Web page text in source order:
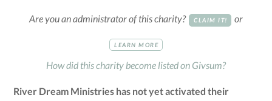
Are you an administrator of this charity? CLAIM IT! or
LEARN MORE
How did this charity become listed on Givsum?
River Dream Ministries has not yet activated their